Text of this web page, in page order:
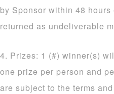
by Sponsor within 48
returned as undeliverable
4. Prizes: 1 (#) winner(s)
one prize per person and
are subject to the terms